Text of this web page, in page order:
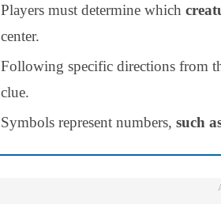
Players must determine which
center.
Following specific directions from
clue.
Symbols represent numbers, such